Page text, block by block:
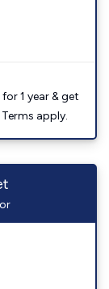
1 year & get
apply.